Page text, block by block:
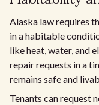
Alaska law requires
in a habitable
like heat, water, and
repair requests in a
remains safe and
Tenants can request